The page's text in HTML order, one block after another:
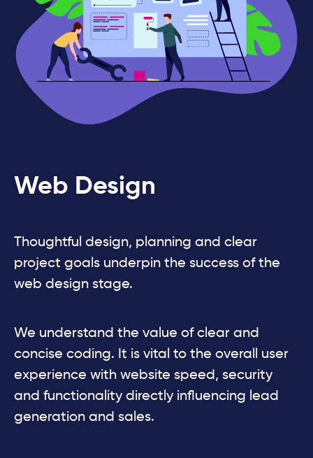
Web Design
Thoughtful design, planning and clear
project goals underpin the success of the
web design stage.
We understand the value of clear and
concise coding. It is vital to the overall user
experience with website speed, security
and functionality directly influencing lead
generation and sales.